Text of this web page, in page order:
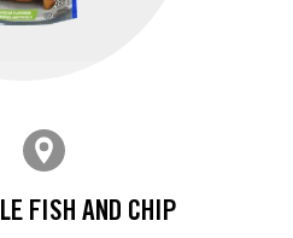
FISH AND CHIP